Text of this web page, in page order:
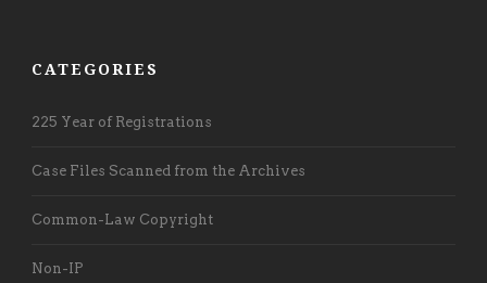
CATEGORIES
225 Year of Registrations
Case Files Scanned from the Archives
Common-Law Copyright
Non-IP